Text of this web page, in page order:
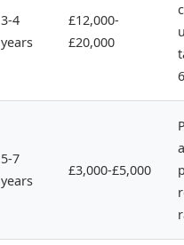
3-4
years
£12,000-
£20,000
5-7
years
£3,000-£5,000